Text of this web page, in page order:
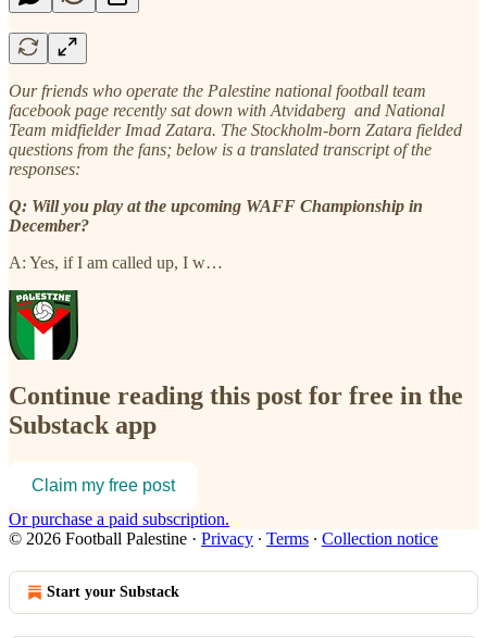
Our friends who operate the Palestine national football team
facebook page recently sat down with Atvidaberg and National
Team midfielder Imad Zatara. The Stockholm-born Zatara fielded
questions from the fans; below is a translated transcript of the
responses:
Q: Will you play at the upcoming WAFF Championship in
December?
A: Yes, if I am called up, I w…
Continue reading this post for free in the
Substack app
Claim my free post
Or purchase a paid subscription.
© 2026 Football Palestine · Privacy ∙ Terms ∙ Collection notice
Start your Substack